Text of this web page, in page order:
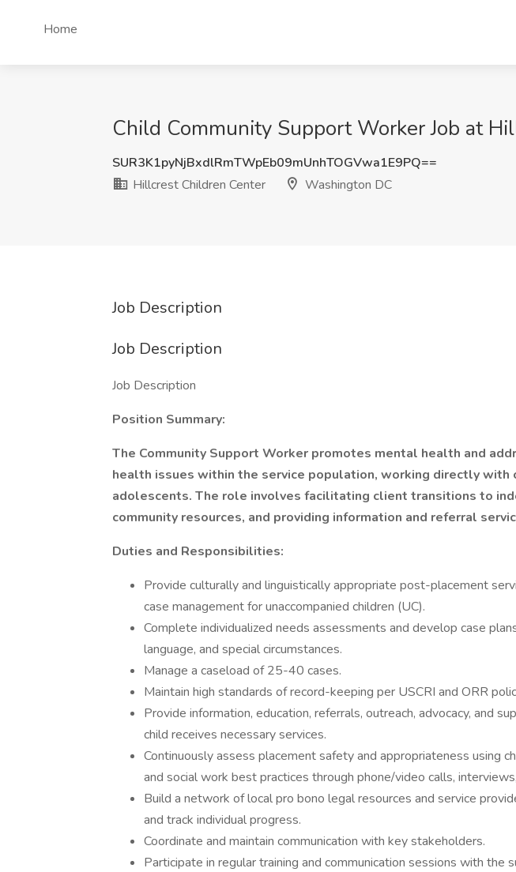
Home
Child Community Support Worker Job at
SUR3K1pyNjBxdlRmTWpEb09mUnhTOGVwa1E9PQ==
Hillcrest Children Center
Washington DC
Job Description
Job Description
Job Description
Position Summary:
The Community Support Worker promotes mental health and
health issues within the service population, working directly with
adolescents. The role involves facilitating client transitions to
community resources, and providing information and referral
Duties and Responsibilities:
Provide culturally and linguistically appropriate post-placement
case management for unaccompanied children (UC).
Complete individualized needs assessments and develop case
language, and special circumstances.
Manage a caseload of 25-40 cases.
Maintain high standards of record-keeping per USCRI and ORR
Provide information, education, referrals, outreach, advocacy, and
child receives necessary services.
Continuously assess placement safety and appropriateness using
and social work best practices through phone/video calls,
Build a network of local pro bono legal resources and service
and track individual progress.
Coordinate and maintain communication with key stakeholders.
Participate in regular training and communication sessions with the